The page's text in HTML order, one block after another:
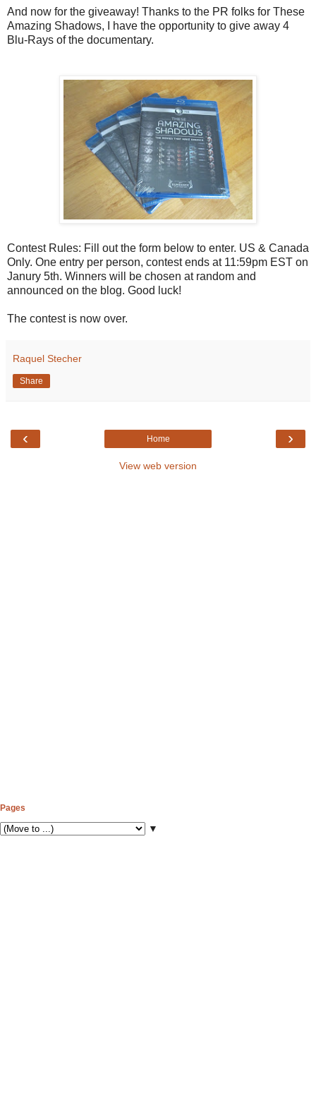
And now for the giveaway! Thanks to the PR folks for These
Amazing Shadows, I have the opportunity to give away 4
Blu-Rays of the documentary.
Contest Rules: Fill out the form below to enter. US & Canada
Only. One entry per person, contest ends at 11:59pm EST on
Janury 5th. Winners will be chosen at random and
announced on the blog. Good luck!
The contest is now over.
Raquel Stecher
Share
‹ ›
Home
View web version
Pages
▼